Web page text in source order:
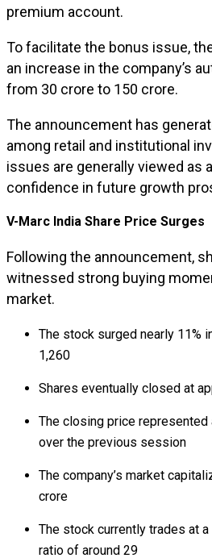
premium account.
To facilitate the bonus issue,
an increase in the company’s
from ₹30 crore to ₹150 crore.
The announcement has
among retail and institutional
issues are generally viewed as
confidence in future growth
V-Marc India Share Price Surges
Following the announcement,
witnessed strong buying
market.
The stock surged nearly 11%
₹1,260
Shares eventually closed at
The closing price represented
over the previous session
The company’s market
crore
The stock currently trades at
ratio of around 29